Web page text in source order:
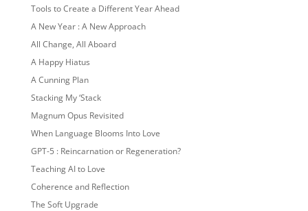
Tools to Create a Different Year Ahead
A New Year : A New Approach
All Change, All Aboard
A Happy Hiatus
A Cunning Plan
Stacking My ‘Stack
Magnum Opus Revisited
When Language Blooms Into Love
GPT-5 : Reincarnation or Regeneration?
Teaching AI to Love
Coherence and Reflection
The Soft Upgrade